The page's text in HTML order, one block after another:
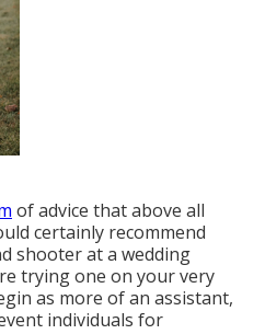
of advice that above all
certainly recommend
shooter at a wedding
trying one on your very
as more of an assistant,
individuals for